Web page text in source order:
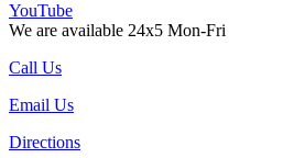
YouTube
We are available 24x5 Mon-Fri
Call Us
Email Us
Directions